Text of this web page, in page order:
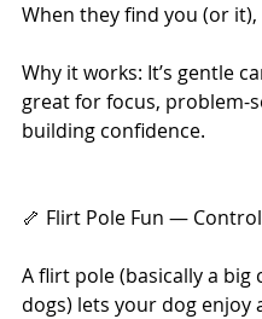
When they find you (or
Why it works: It’s gentle
great for focus, problem-
building confidence.
🦴 Flirt Pole Fun —
A flirt pole (basically a big
dogs) lets your dog enjoy